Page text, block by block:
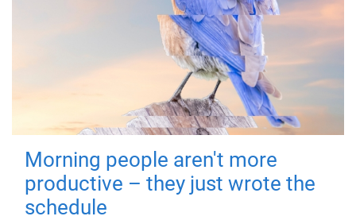
Morning people aren't more
productive – they just wrote the
schedule